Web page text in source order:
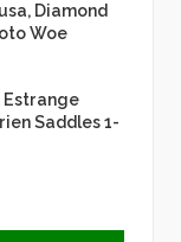
Diamond
Woe
Estrange
Saddles 1-